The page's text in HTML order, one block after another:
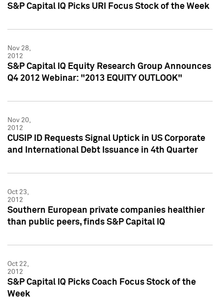
S&P Capital IQ Picks URI Focus Stock of the Week
Nov 28,
2012
S&P Capital IQ Equity Research Group Announces
Q4 2012 Webinar: "2013 EQUITY OUTLOOK"
Nov 20,
2012
CUSIP ID Requests Signal Uptick in US Corporate
and International Debt Issuance in 4th Quarter
Oct 23,
2012
Southern European private companies healthier
than public peers, finds S&P Capital IQ
Oct 22,
2012
S&P Capital IQ Picks Coach Focus Stock of the
Week